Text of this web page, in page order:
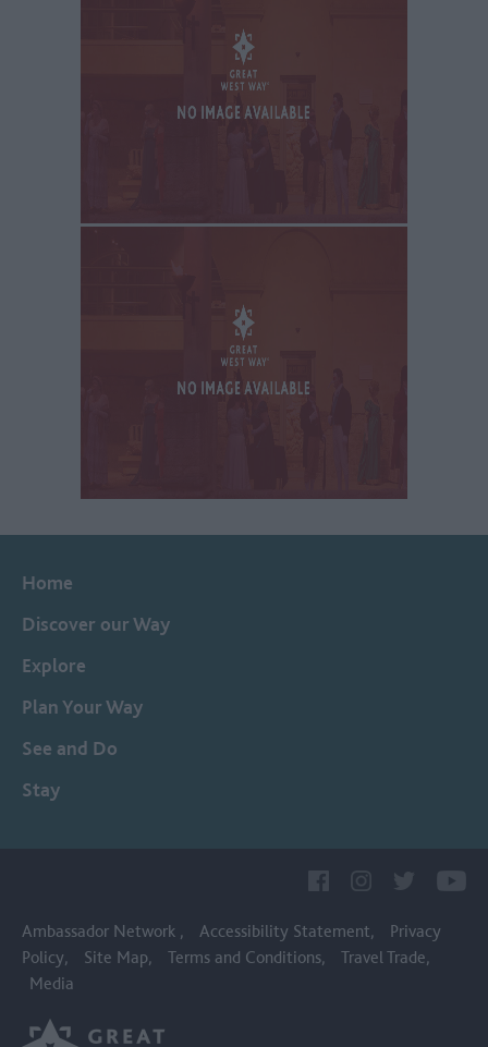
Home
Discover our Way
Explore
Plan Your Way
See and Do
Stay
Ambassador Network Accessibility Statement
Privacy
Policy
Site Map Terms and Conditions
Travel Trade
Media